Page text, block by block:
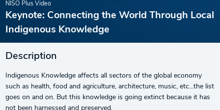
NISO Plus Video
Keynote: Connecting the World Through Local
Indigenous Knowledge
Description
Indigenous Knowledge affects all sectors of the global economy
such as health, food and agriculture, architecture, music, etc...the list
goes on and on. But this knowledge is going extinct because it has
not been harnessed and preserved.